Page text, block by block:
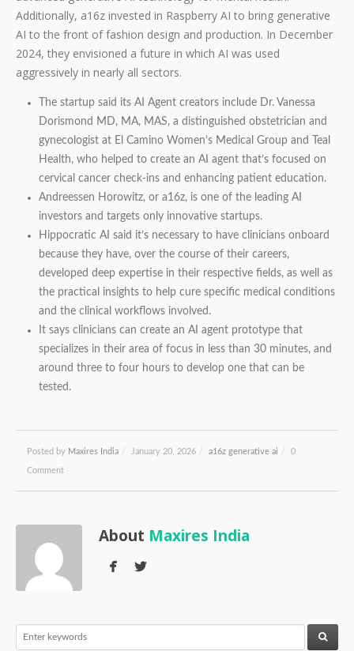
Additionally, a16z invested in Raspberry AI to bring generative
AI to the front of fashion design and production. In December
2024, they envisioned a future in which AI was used
aggressively in nearly all sectors.
The startup said its AI Agent creators include Dr. Vanessa
Dorismond MD, MA, MAS, a distinguished obstetrician and
gynecologist at El Camino Women’s Medical Group and Teal
Health, who helped to create an AI agent that’s focused on
cervical cancer check-ins and enhancing patient education.
Andreessen Horowitz, or a16z, is one of the leading AI
investors and targets only innovative startups.
Hippocratic AI said it’s necessary to have clinicians onboard
because they have, over the course of their careers,
developed deep expertise in their respective fields, as well as
the practical insights to help cure specific medical conditions
and the clinical workflows involved.
It says clinicians can create an AI agent prototype that
specializes in their area of focus in less than 30 minutes, and
around three to four hours to develop one that can be
tested.
Posted by Maxires India / January 20, 2026 / a16z generative ai / 0
Comment
About Maxires India